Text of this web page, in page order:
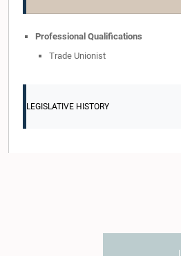
Professional Qualifications
Trade Unionist
LEGISLATIVE HISTORY